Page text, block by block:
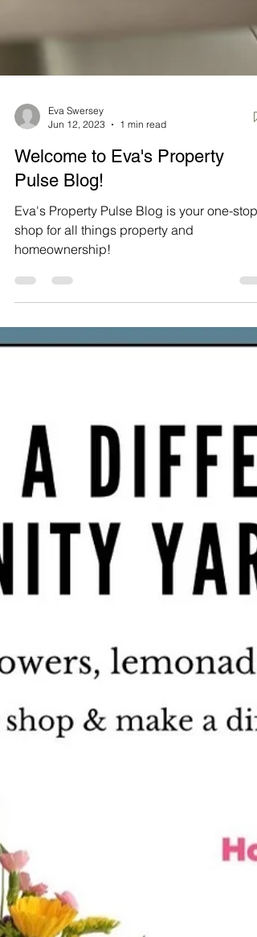
Jun 12, 2023
1 min read
Welcome to Eva's Property
Pulse Blog!
Eva's Property Pulse Blog is your one-stop-
homeownership!